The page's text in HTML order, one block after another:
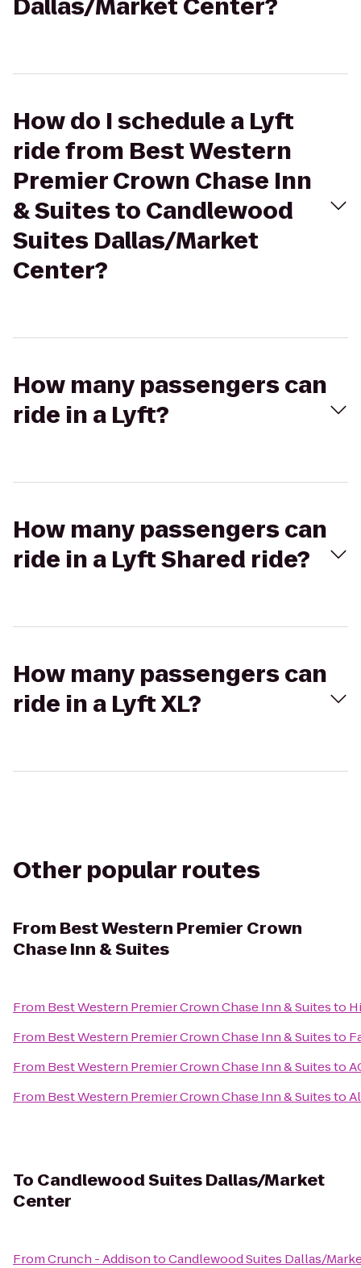
Dallas/Market Center?
How do I schedule a Lyft
ride from Best Western
Premier Crown Chase Inn
& Suites to Candlewood
Suites Dallas/Market
Center?
How many passengers can
ride in a Lyft?
How many passengers can
ride in a Lyft Shared ride?
How many passengers can
ride in a Lyft XL?
Other popular routes
From Best Western Premier Crown
Chase Inn & Suites
From Best Western Premier Crown Chase Inn & Suitesto
From Best Western Premier Crown Chase Inn & Suitesto
From Best Western Premier Crown Chase Inn & Suitesto
From Best Western Premier Crown Chase Inn & Suitesto
To Candlewood Suites Dallas/Market
Center
FromCrunch - AddisontoCandlewood Suites Dallas/